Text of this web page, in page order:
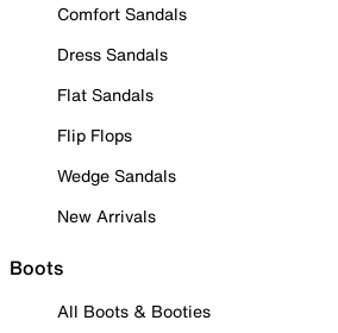
Comfort Sandals
Dress Sandals
Flat Sandals
Flip Flops
Wedge Sandals
New Arrivals
Boots
All Boots & Booties